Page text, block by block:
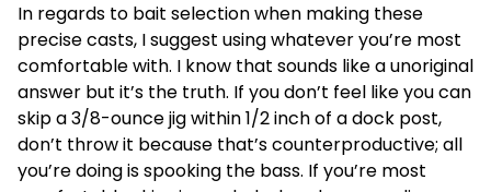
In regards to bait selection when making these
precise casts, I suggest using whatever you’re most
comfortable with. I know that sounds like a unoriginal
answer but it’s the truth. If you don’t feel like you can
skip a 3/8-ounce jig within 1/2 inch of a dock post,
don’t throw it because that’s counterproductive; all
you’re doing is spooking the bass. If you’re most